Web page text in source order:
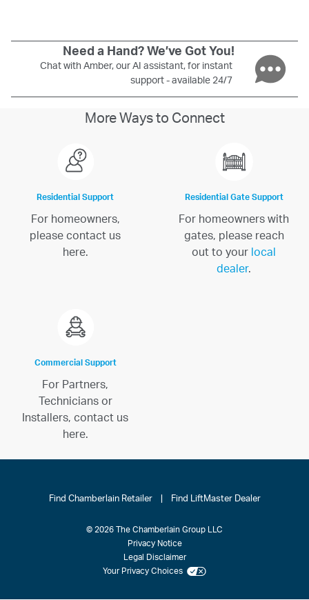
Need a Hand? We’ve Got You!
Chat with Amber, our AI assistant, for instant
support - available 24/7
More Ways to Connect
Residential Support
For homeowners,
please contact us
here.
Residential Gate Support
For homeowners with
gates, please reach
out to your local
dealer.
Commercial Support
For Partners,
Technicians or
Installers, contact us
here.
Find Chamberlain Retailer Find LiftMaster Dealer
© 2026 The Chamberlain Group LLC
Privacy Notice
Legal Disclaimer
Your Privacy Choices